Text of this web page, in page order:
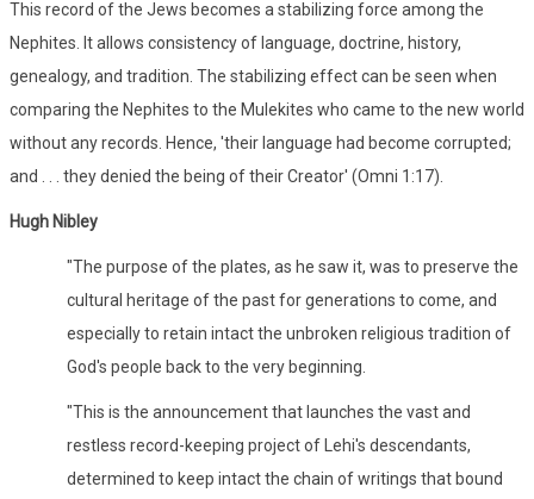
This record of the Jews becomes a stabilizing force among the
Nephites. It allows consistency of language, doctrine, history,
genealogy, and tradition. The stabilizing effect can be seen when
comparing the Nephites to the Mulekites who came to the new world
without any records. Hence, 'their language had become corrupted;
and . . . they denied the being of their Creator' (Omni 1:17).
Hugh Nibley
"The purpose of the plates, as he saw it, was to preserve the
cultural heritage of the past for generations to come, and
especially to retain intact the unbroken religious tradition of
God's people back to the very beginning.
"This is the announcement that launches the vast and
restless record-keeping project of Lehi's descendants,
determined to keep intact the chain of writings that bound